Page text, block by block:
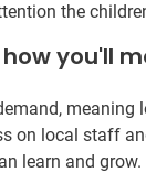
the
you'll
on local staff
learn and grow.